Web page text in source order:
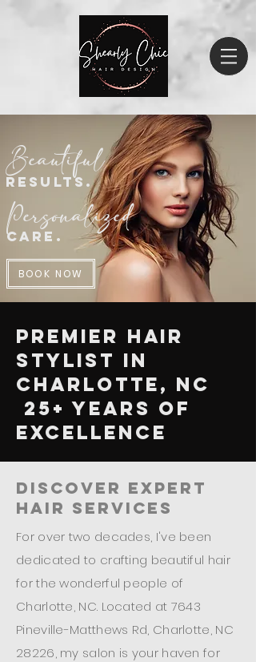
Beautiful
Results.
Personalized
Care.
BOOK NOW
Premier Hair
Stylist in
Charlotte, NC
25+ Years of
Excellence
Discover Expert
Hair Services
For over two decades, I've been
dedicated to crafting beautiful hair
for the wonderful people of
Charlotte, NC. Located at 7643
Pineville-Matthews Rd, Charlotte, NC
28226, my salon is your haven for